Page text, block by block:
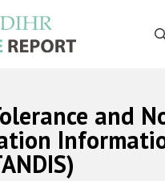
Search
Русский
Home
and